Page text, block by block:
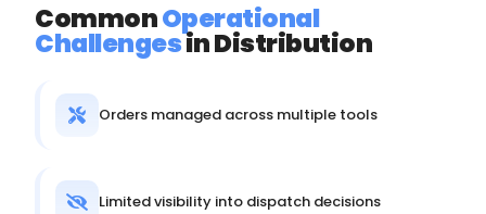
CommonOperational
Challengesin Distribution
Orders managed across multiple tools
Limited visibility into dispatch decisions